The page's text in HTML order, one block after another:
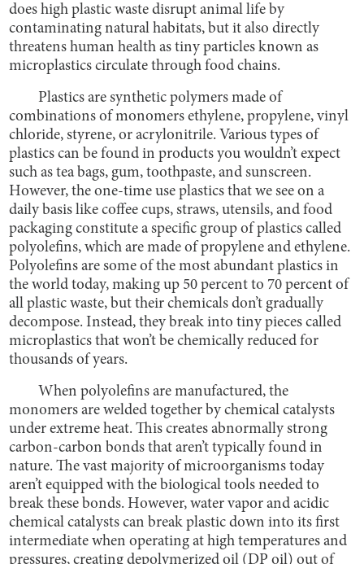
does high plastic waste disrupt animal life by
contaminating natural habitats, but it also directly
threatens human health as tiny particles known as
microplastics circulate through food chains.
Plastics are synthetic polymers made of
combinations of monomers ethylene, propylene, vinyl
chloride, styrene, or acrylonitrile. Various types of
plastics can be found in products you wouldn’t expect
such as tea bags, gum, toothpaste, and sunscreen.
However, the one-time use plastics that we see on a
daily basis like coffee cups, straws, utensils, and food
packaging constitute a specific group of plastics called
polyolefins, which are made of propylene and ethylene.
Polyolefins are some of the most abundant plastics in
the world today, making up 50 percent to 70 percent of
all plastic waste, but their chemicals don’t gradually
decompose. Instead, they break into tiny pieces called
microplastics that won’t be chemically reduced for
thousands of years.
When polyolefins are manufactured, the
monomers are welded together by chemical catalysts
under extreme heat. This creates abnormally strong
carbon-carbon bonds that aren’t typically found in
nature. The vast majority of microorganisms today
aren’t equipped with the biological tools needed to
break these bonds. However, water vapor and acidic
chemical catalysts can break plastic down into its first
intermediate when operating at high temperatures and
pressures, creating depolymerized oil (DP oil) out of